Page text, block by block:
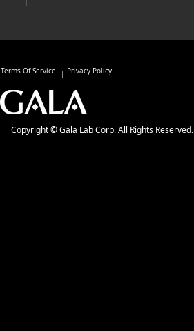
Terms Of Service Privacy Policy
Copyright © Gala Lab Corp. All Rights Reserved.